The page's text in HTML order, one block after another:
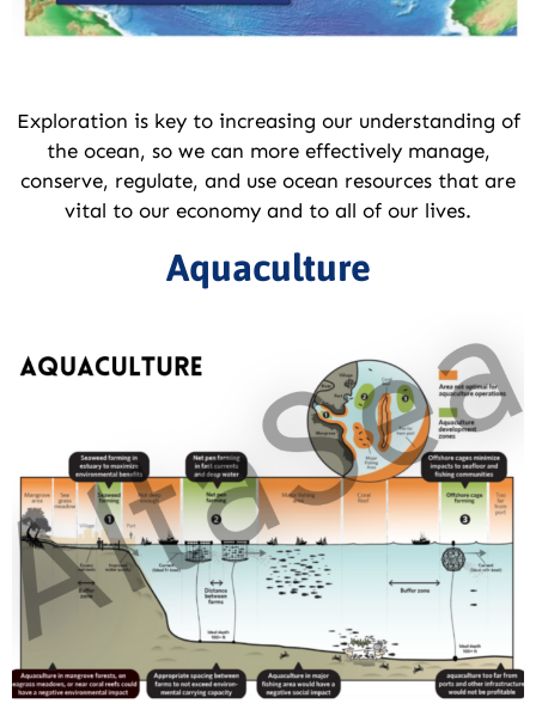
Exploration is key to increasing our understanding of
the ocean, so we can more effectively manage,
conserve, regulate, and use ocean resources that are
vital to our economy and to all of our lives.
Aquaculture